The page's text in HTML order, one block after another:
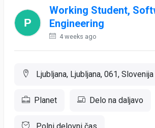
Working Student,
Engineering
4 weeks ago
Ljubljana, Ljubljana, 061, Slovenija
Planet Delo na daljavo